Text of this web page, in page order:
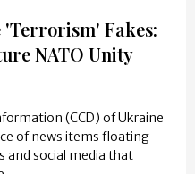
'Terrorism' Fakes:
NATO Unity
(CCD) of Ukraine
of news items floating
and social media that